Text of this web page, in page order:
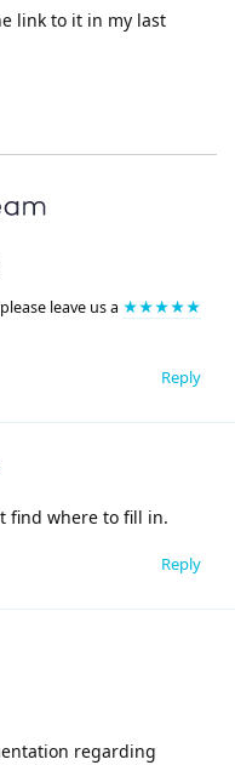
link to it in my last
leave us a ★★★★★
Reply
find where to fill in.
Reply
regarding